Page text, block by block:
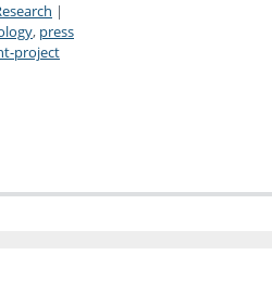
|
, press
project